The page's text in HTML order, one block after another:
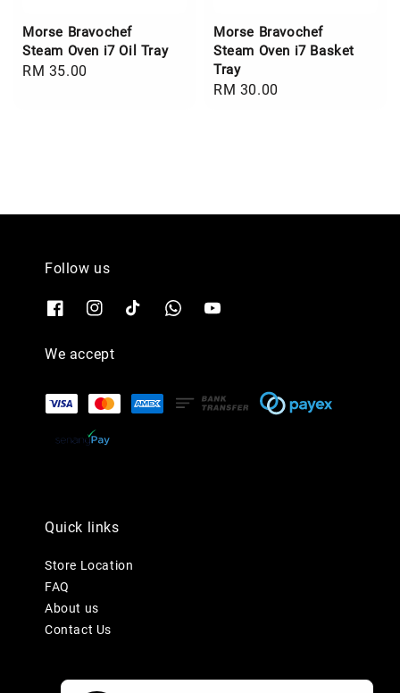
Morse Bravochef
Steam Oven i7 Oil Tray
Regular
RM 35.00
Morse Bravochef
Steam Oven i7 Basket
Tray
Regular
RM 30.00
Follow us
We accept
Quick links
Store Location
FAQ
About us
Contact Us